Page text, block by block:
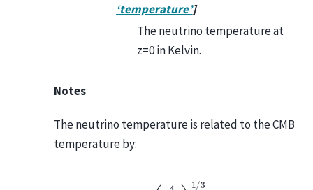
‘temperature’]
The neutrino temperature at
z=0 in Kelvin.
Notes
The neutrino temperature is related to the CMB
temperature by:
4 11 1 3 T